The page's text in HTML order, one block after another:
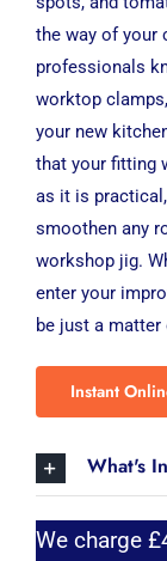
the way of your
professionals
worktop
your new
that your fitting
as it is
smoothen any
workshop jig.
enter your
be just a
Instant
What's
We charge